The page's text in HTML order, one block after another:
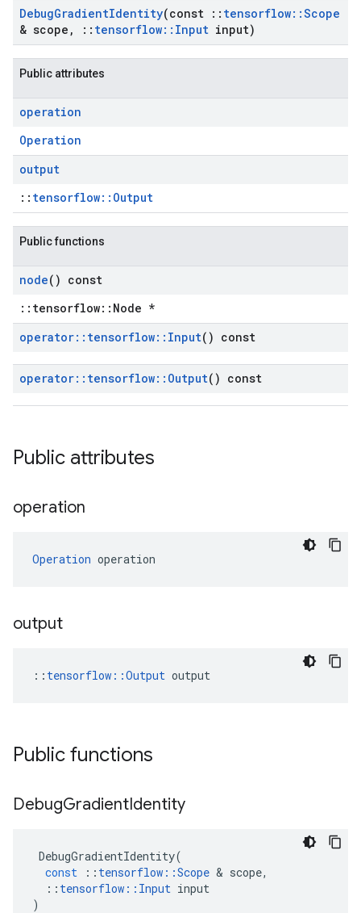
DebugGradientIdentity(const :: tensorflow::Scope
& scope , :: tensorflow:: Input input)
Public attributes
operation
Operation
output
:: tensorflow::Output
Public functions
node() const
::tensorflow::Node *
operator:: tensorflow:: Input() const
operator:: tensorflow:: Output() const
Public attributes
operation
Operation operation
output
:: tensorflow::Output output
Public functions
DebugGradientIdentity
DebugGradientIdentity(
const
:: tensorflow ::Scope & scope,
:: tensorflow :: Input input
)